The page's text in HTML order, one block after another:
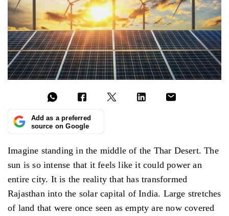
Add as a preferred
source on Google
Imagine standing in the middle of the Thar Desert. The
sun is so intense that it feels like it could power an
entire city. It is the reality that has transformed
Rajasthan into the solar capital of India. Large stretches
of land that were once seen as empty are now covered